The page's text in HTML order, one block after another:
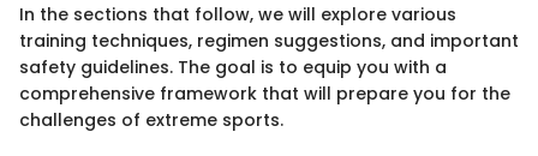
In the sections that follow, we will explore various
training techniques, regimen suggestions, and important
safety guidelines. The goal is to equip you with a
comprehensive framework that will prepare you for the
challenges of extreme sports.